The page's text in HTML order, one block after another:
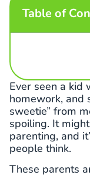
Table of
Ever seen a kid
homework, and
sweetie” from
spoiling. It
parenting, and
people think.
These parents